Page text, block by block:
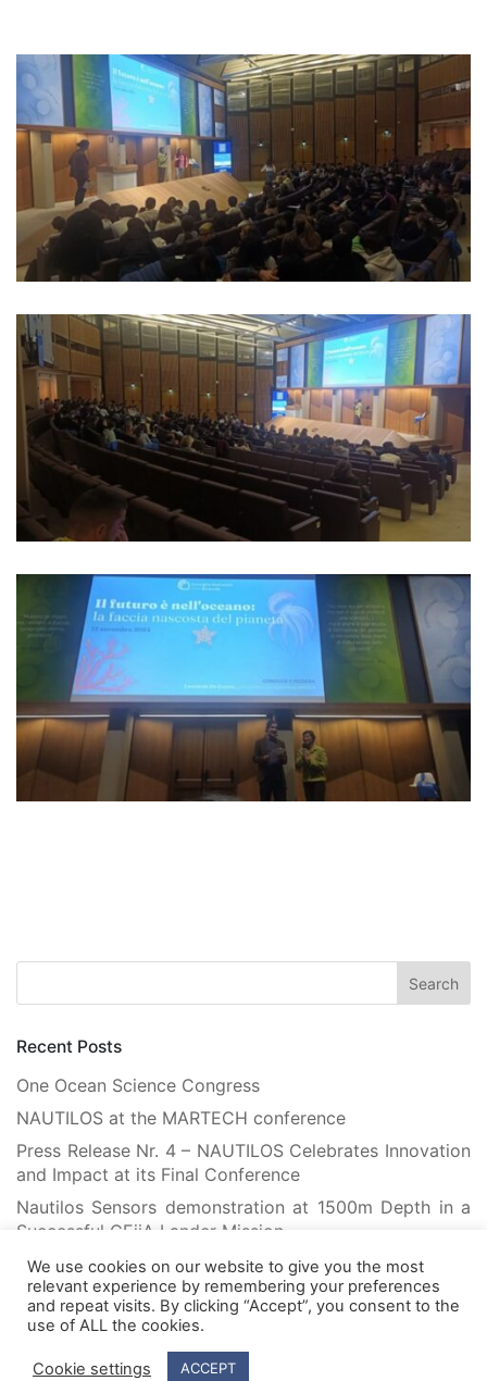
Recent Posts
One Ocean Science Congress
NAUTILOS at the MARTECH conference
Press Release Nr. 4 – NAUTILOS Celebrates Innovation
and Impact at its Final Conference
Nautilos Sensors demonstration at 1500m Depth in a
Successful CEiiA Lander Mission
Flying Robots Teach Floating Robots: Advancing
Marine Habitat Mapping with Machine Learning
We use cookies on our website to give you the most
relevant experience by remembering your preferences
and repeat visits. By clicking “Accept”, you consent to the
use of ALL the cookies.
Cookie settings ACCEPT